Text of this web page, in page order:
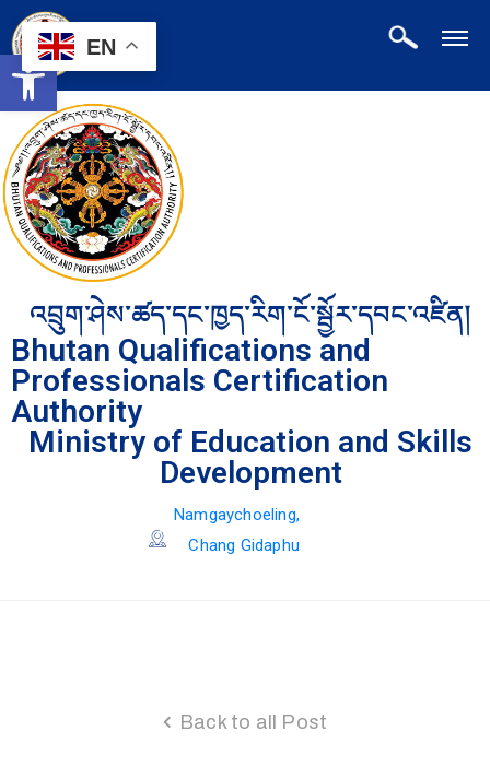
Open toolbar
འབྲུག་ཤེས་ཚད་དང་ཁྱད་རིག་ངོ་སྦྱོར་དབང་འཛིན།
Bhutan Qualifications and
Professionals Certification
Authority
Ministry of Education and Skills
Development
Namgaychoeling,
Chang Gidaphu
Back to all Post
EN